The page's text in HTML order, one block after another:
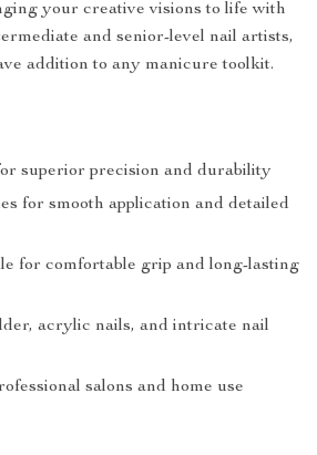
your creative visions to life with
and senior-level nail artists,
addition to any manicure toolkit.
superior precision and durability
for smooth application and detailed
for comfortable grip and long-lasting
acrylic nails, and intricate nail
salons and home use